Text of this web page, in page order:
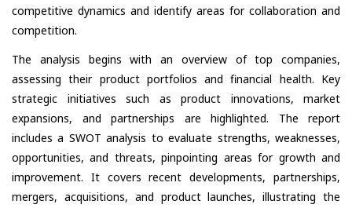
competitive dynamics and identify areas for collaboration and
competition.
The analysis begins with an overview of top companies,
assessing their product portfolios and financial health. Key
strategic initiatives such as product innovations, market
expansions, and partnerships are highlighted. The report
includes a SWOT analysis to evaluate strengths, weaknesses,
opportunities, and threats, pinpointing areas for growth and
improvement. It covers recent developments, partnerships,
mergers, acquisitions, and product launches, illustrating the